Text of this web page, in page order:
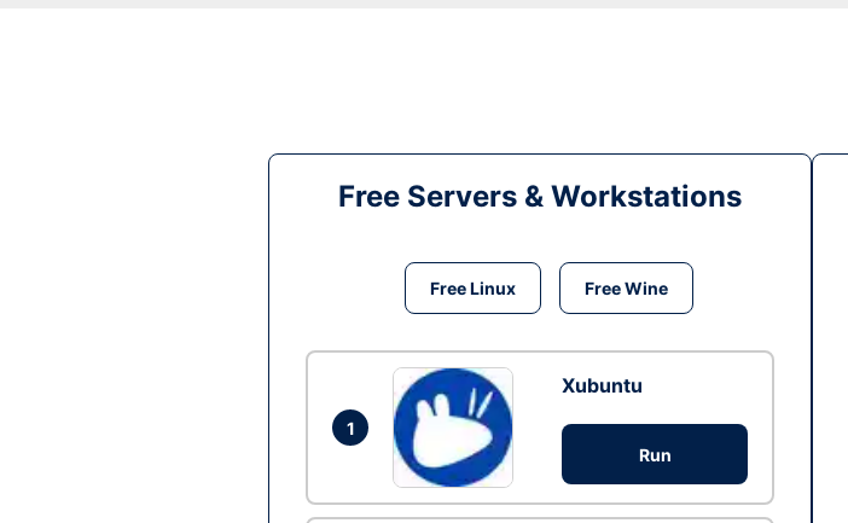
Free Servers & Workstations
Free Linux Free Wine
1
Xubuntu
Run